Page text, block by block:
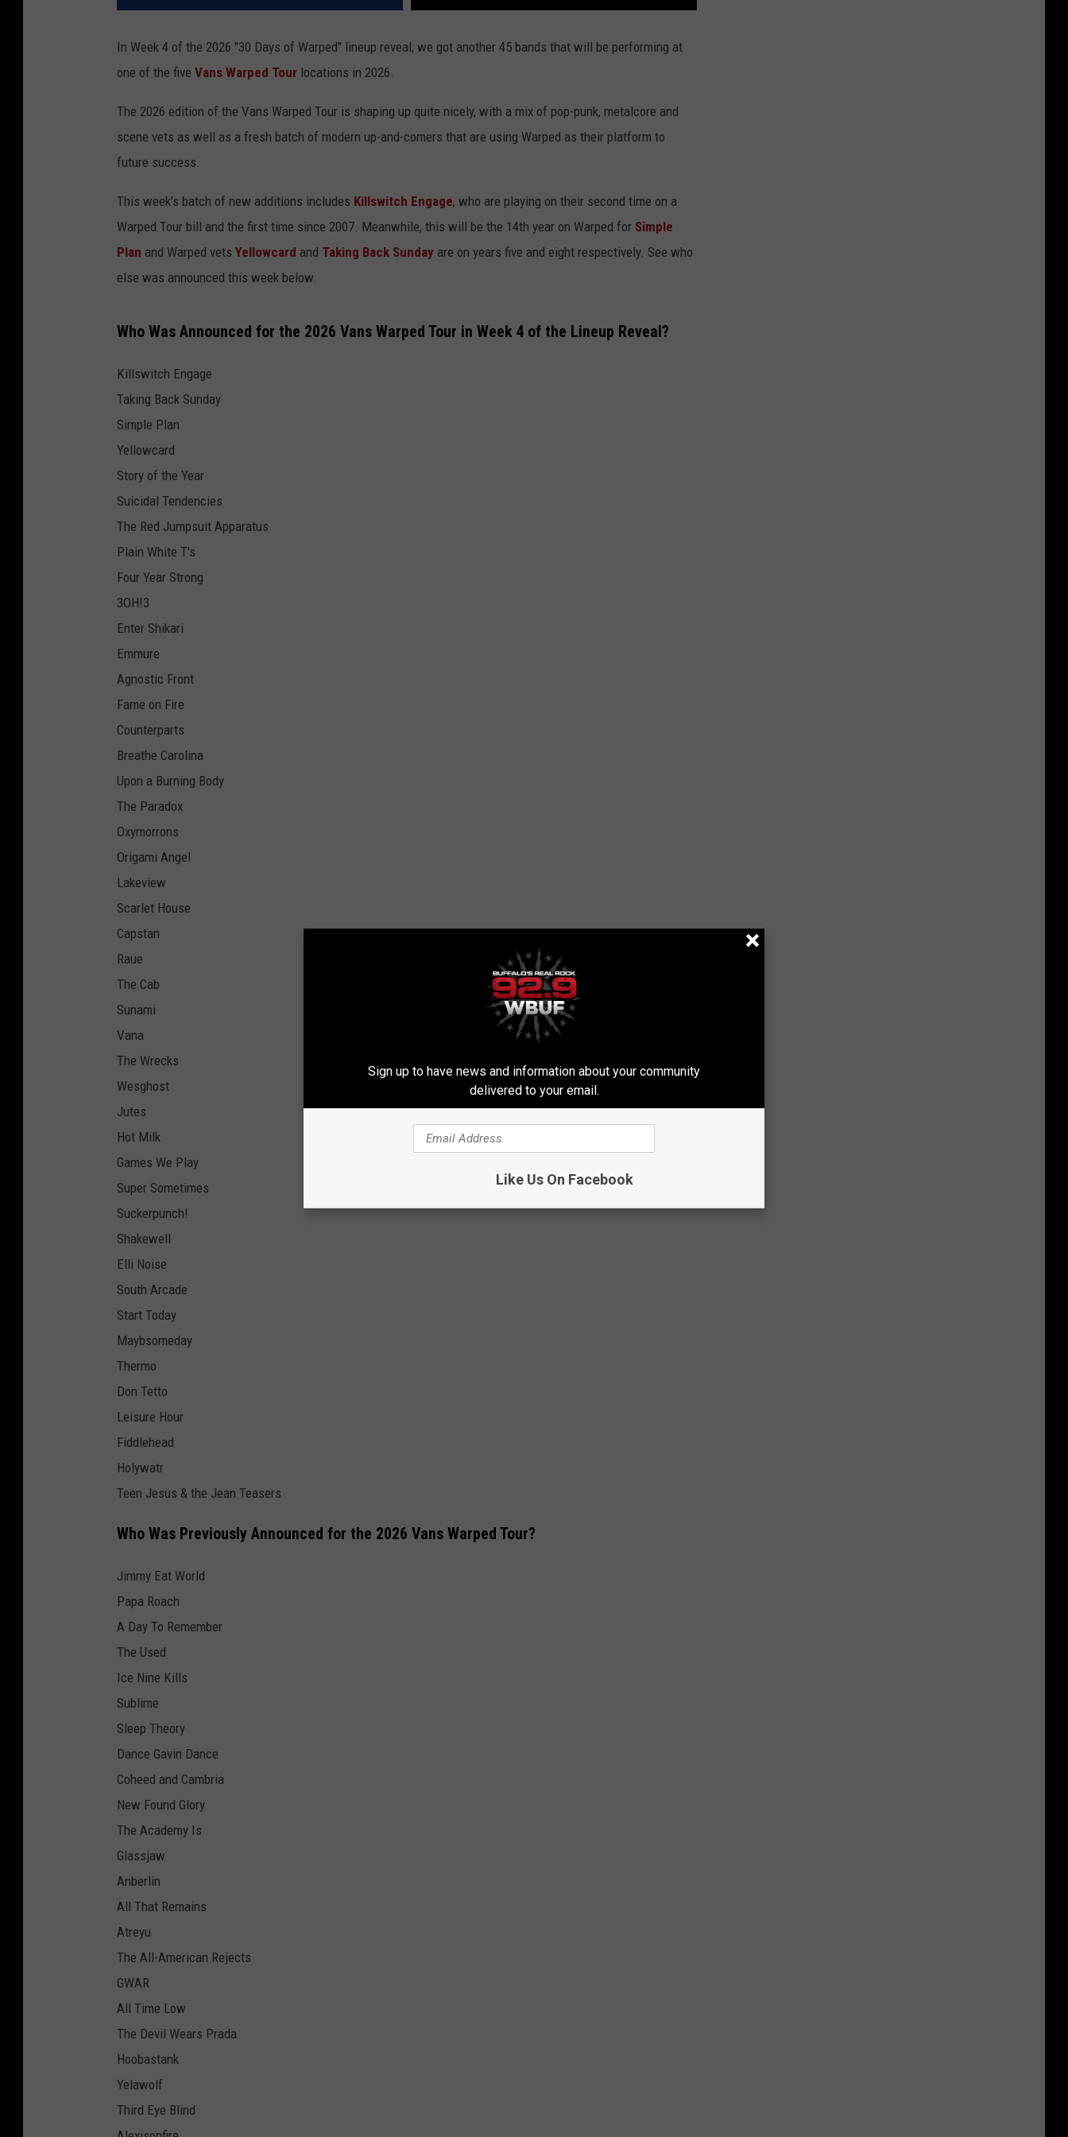
In Week 4 of the 2026 "30 Days of Warped" lineup reveal, we got another 45 bands that will be performing at
one of the five Vans Warped Tour locations in 2026.
The 2026 edition of the Vans Warped Tour is shaping up quite nicely, with a mix of pop-punk, metalcore and
scene vets as well as a fresh batch of modern up-and-comers that are using Warped as their platform to
future success.
This week's batch of new additions includes Killswitch Engage, who are playing on their second time on a
Warped Tour bill and the first time since 2007. Meanwhile, this will be the 14th year on Warped for Simple
Plan and Warped vets Yellowcard and Taking Back Sunday are on years five and eight respectively. See who
else was announced this week below.
Who Was Announced for the 2026 Vans Warped Tour in Week 4 of the Lineup Reveal?
Killswitch Engage
Taking Back Sunday
Simple Plan
Yellowcard
Story of the Year
Suicidal Tendencies
The Red Jumpsuit Apparatus
Plain White T's
Four Year Strong
3OH!3
Enter Shikari
Emmure
Agnostic Front
Fame on Fire
Counterparts
Breathe Carolina
Upon a Burning Body
The Paradox
Oxymorrons
Origami Angel
Lakeview
Scarlet House
Capstan
Raue
The Cab
Sunami
Vana
The Wrecks
Wesghost
Jutes
Hot Milk
Games We Play
Super Sometimes
Suckerpunch!
Shakewell
Elli Noise
South Arcade
Start Today
Maybsomeday
Thermo
Don Tetto
Leisure Hour
Fiddlehead
Holywatr
Teen Jesus & the Jean Teasers
Who Was Previously Announced for the 2026 Vans Warped Tour?
Jimmy Eat World
Papa Roach
A Day To Remember
The Used
Ice Nine Kills
Sublime
Sleep Theory
Dance Gavin Dance
Coheed and Cambria
New Found Glory
The Academy Is
Glassjaw
Anberlin
All That Remains
Atreyu
The All-American Rejects
GWAR
All Time Low
The Devil Wears Prada
Hoobastank
Yelawolf
Third Eye Blind
Sign up to have news and information about your community
delivered to your email.
Like Us On Facebook